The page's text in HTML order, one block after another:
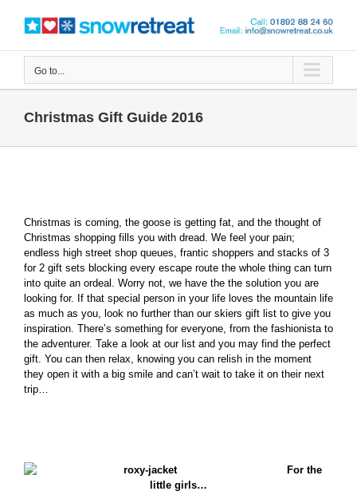
content
Go to...
Christmas Gift Guide 2016
Christmas is coming, the goose is getting fat, and the thought of
Christmas shopping fills you with dread. We feel your pain;
endless high street shop queues, frantic shoppers and stacks of 3
for 2 gift sets blocking every escape route the whole thing can turn
into quite an ordeal. Worry not, we have the the solution you are
looking for. If that special person in your life loves the mountain life
as much as you, look no further than our skiers gift list to give you
inspiration. There’s something for everyone, from the fashionista to
the adventurer. Take a look at our list and you may find the perfect
gift. You can then relax, knowing you can relish in the moment
they open it with a big smile and can’t wait to take it on their next
trip…
For the
little girls…